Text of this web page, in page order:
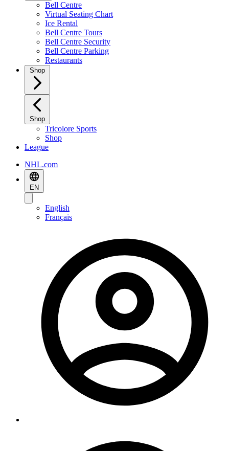
Bell Centre
Virtual Seating Chart
Ice Rental
Bell Centre Tours
Bell Centre Security
Bell Centre Parking
Restaurants
Shop
Shop
Tricolore Sports
Shop
League
NHL.com
EN
English
Français